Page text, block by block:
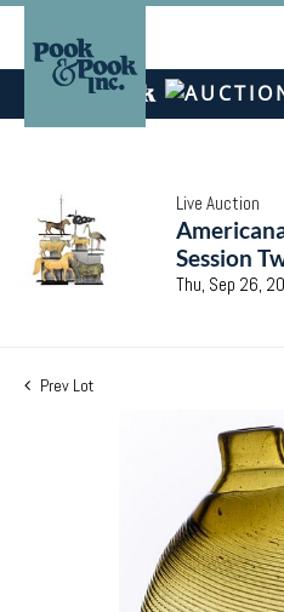
Live Auction
Session
Thu, Sep 26,
Prev Lot